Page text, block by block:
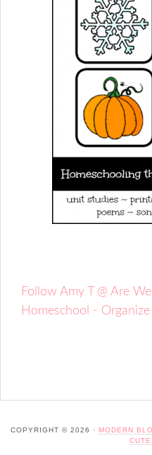
Follow Amy T @ Are
Homeschool -
COPYRIGHT © 2026 · MODERN